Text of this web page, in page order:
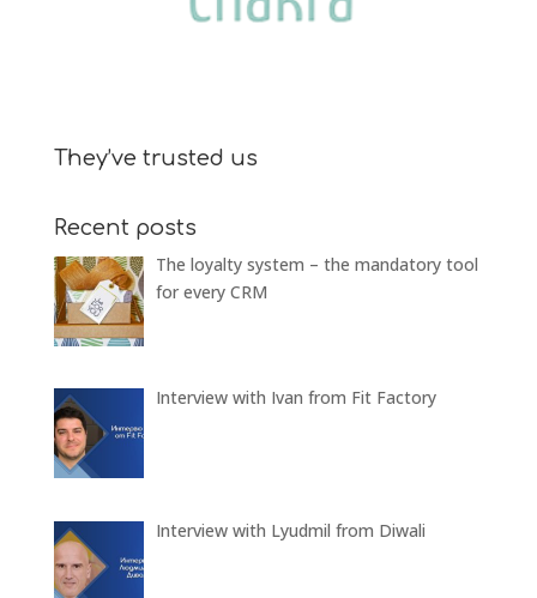
They’ve trusted us
Recent posts
The loyalty system – the mandatory tool
for every CRM
Interview with Ivan from Fit Factory
Interview with Lyudmil from Diwali